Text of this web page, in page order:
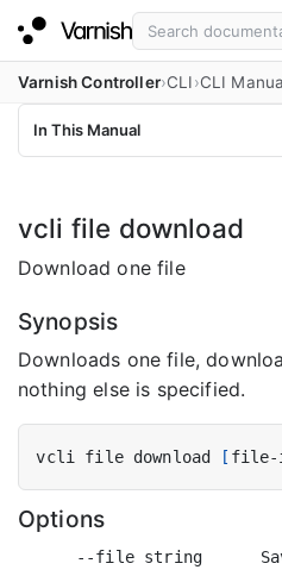
Varnish Controller CLI CLI
In This Manual
vcli file download
Download one file
Synopsis
Downloads one file,
nothing else is specified.
vcli file download [ file-
Options
--file string